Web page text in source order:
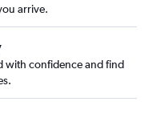
arrive.
with confidence and find